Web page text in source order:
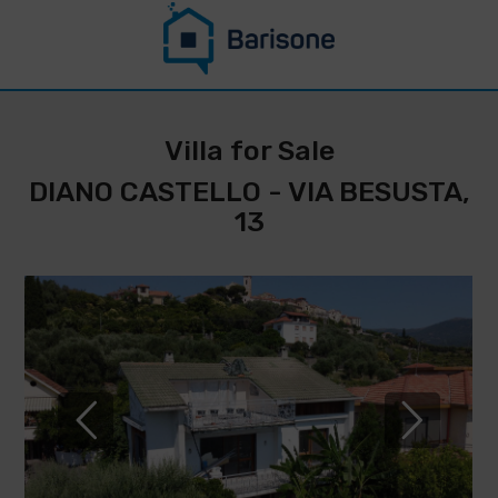
STAY UPDATED
ON THIS
PROPERTY
IMMOBILIARE
BARISONE
DI
*
Name
Surname
*
Phone
number
* E-
mail
*By filling
out and sending
Villa for Sale
DIANO CASTELLO - VIA BESUSTA,
13